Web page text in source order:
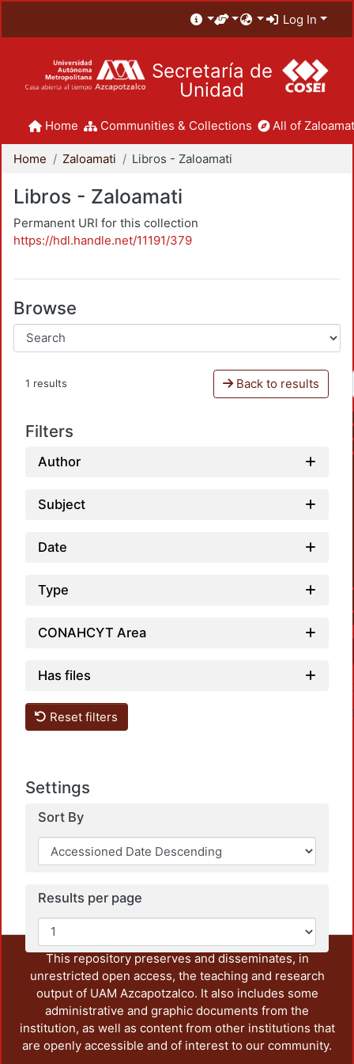
Log In
Secretaría de
Unidad
Home Communities & Collections All of
Home Zaloamati Libros - Zaloamati
Libros - Zaloamati
Permanent URI for this collection
https://hdl.handle.net/11191/379
Browse
1 results Back to results
Filters
Author
Subject
Date
Type
CONAHCYT Area
Has files
Reset filters
Settings
Sort By
Results per page
This repository preserves and disseminates, in
unrestricted open access, the teaching and research
output of UAM Azcapotzalco. It also includes some
administrative and graphic documents from the
institution, as well as content from other institutions that
are openly accessible and of interest to our community.